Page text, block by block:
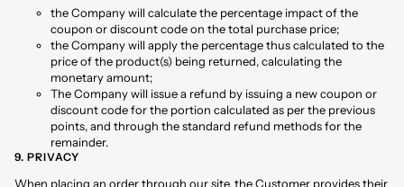
the Company will calculate the percentage impact of the
coupon or discount code on the total purchase price;
the Company will apply the percentage thus calculated to the
price of the product(s) being returned, calculating the
monetary amount;
The Company will issue a refund by issuing a new coupon or
discount code for the portion calculated as per the previous
points, and through the standard refund methods for the
remainder.
9. PRIVACY
When placing an order through our site, the Customer provides their